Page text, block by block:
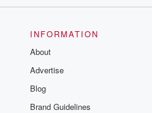
INFORMATION
About
Advertise
Blog
Brand Guidelines